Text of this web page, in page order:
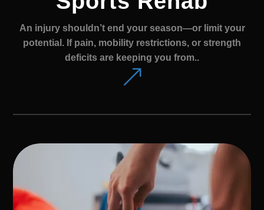
An injury shouldn’t end your season—or limit your
potential. If pain, mobility restrictions, or strength
deficits are keeping you from..
&